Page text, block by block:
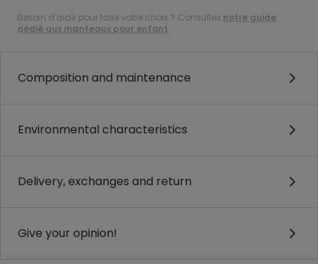
Besoin d'aide pour faire votre choix ? Consultez notre guide
dédié aux manteaux pour enfant.
Composition and maintenance
Environmental characteristics
Delivery, exchanges and return
Give your opinion!